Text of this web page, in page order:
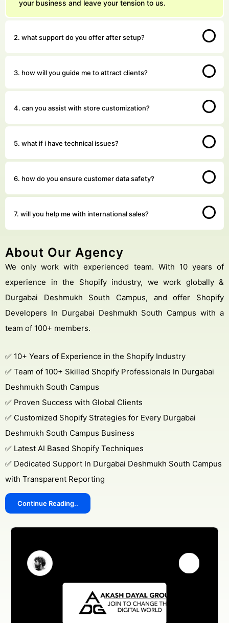
your business and leave your tension to us.
2. what support do you offer after setup?
3. how will you guide me to attract clients?
4. can you assist with store customization?
5. what if i have technical issues?
6. how do you ensure customer data safety?
7. will you help me with international sales?
About Our Agency
We only work with experienced team. With 10 years of
experience in the Shopify industry, we work globally &
Durgabai Deshmukh South Campus, and offer Shopify
Developers In Durgabai Deshmukh South Campus with a
team of 100+ members.
✅ 10+ Years of Experience in the Shopify Industry
✅ Team of 100+ Skilled Shopify Professionals In Durgabai
Deshmukh South Campus
✅ Proven Success with Global Clients
✅ Customized Shopify Strategies for Every Durgabai
Deshmukh South Campus Business
✅ Latest AI Based Shopify Techniques
✅ Dedicated Support In Durgabai Deshmukh South Campus
with Transparent Reporting
Continue Reading..
We answer our phones!
Pillar no 781, Near Dwarka More, inside Metro station,
Delhi 110059
Email Us
Rated4.9by1000+Happy Customers.
Privacy
Policiesand security guidelines for users.